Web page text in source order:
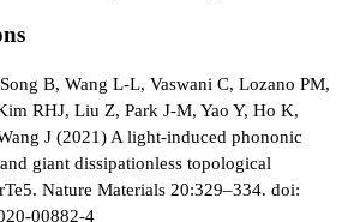
B, Wang L-L, Vaswani C, Lozano PM,
RHJ, Liu Z, Park J-M, Yao Y, Ho K,
J (2021) A light-induced phononic
giant dissipationless topological
Nature Materials 20:329–334. doi:
00882-4